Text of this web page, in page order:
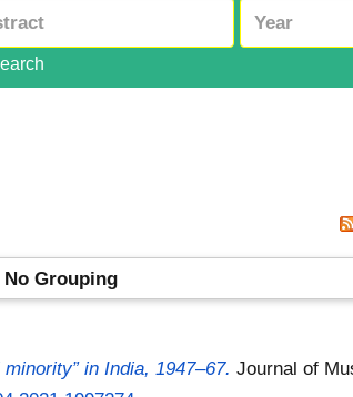
No Grouping
in India, 1947–67. Journal of